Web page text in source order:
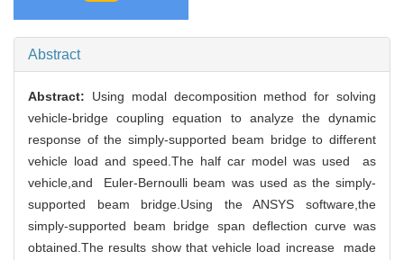
Abstract
Abstract: Using modal decomposition method for solving
vehicle-bridge coupling equation to analyze the dynamic
response of the simply-supported beam bridge to different
vehicle load and speed.The half car model was used as
vehicle,and Euler-Bernoulli beam was used as the simply-
supported beam bridge.Using the ANSYS software,the
simply-supported beam bridge span deflection curve was
obtained.The results show that vehicle load increase made